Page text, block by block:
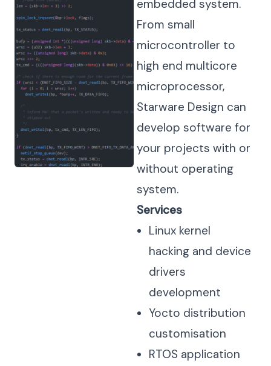
embedded system.
From small
microcontroller to
high end multicore
microprocessor,
Starware Design can
develop software for
your projects with or
without operating
system.
Services
Linux kernel
hacking and device
drivers
development
Yocto distribution
customisation
RTOS application